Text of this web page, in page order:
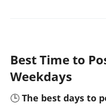
Best Time to
Weekdays
🕒The best days to